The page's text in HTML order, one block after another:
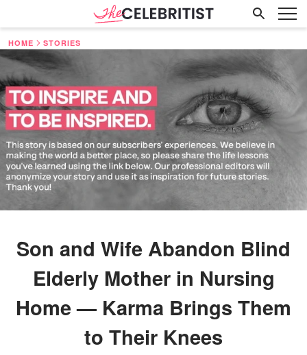
HOME STORIES
Son and Wife Abandon Blind
Elderly Mother in Nursing
Home — Karma Brings Them
to Their Knees